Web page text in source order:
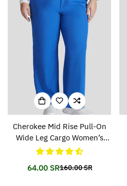
Cherokee Mid Rise Pull-On
Wide Leg Cargo Women’s
Pant CKA169
Translation
64.00 SRTranslation
160.00 SR